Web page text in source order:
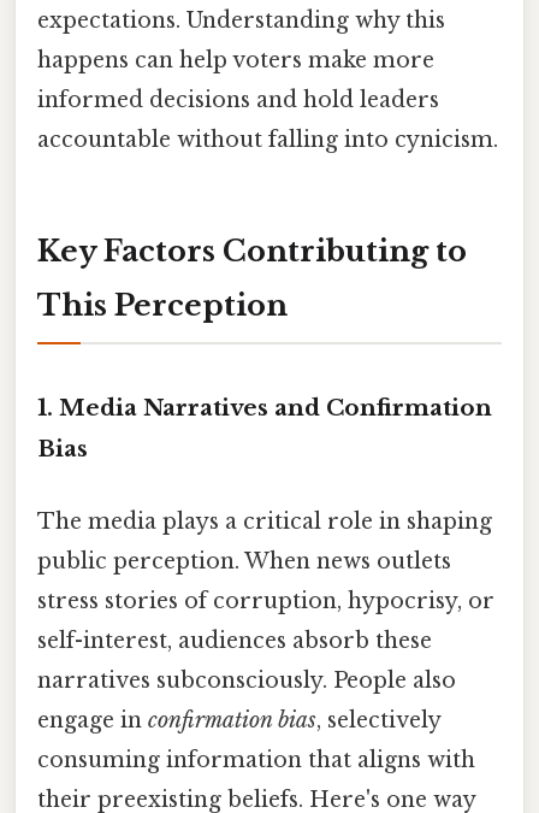
expectations. Understanding why this
happens can help voters make more
informed decisions and hold leaders
accountable without falling into cynicism.
Key Factors Contributing to
This Perception
1. Media Narratives and Confirmation
Bias
The media plays a critical role in shaping
public perception. When news outlets
stress stories of corruption, hypocrisy, or
self-interest, audiences absorb these
narratives subconsciously. People also
engage in confirmation bias, selectively
consuming information that aligns with
their preexisting beliefs. Here's one way